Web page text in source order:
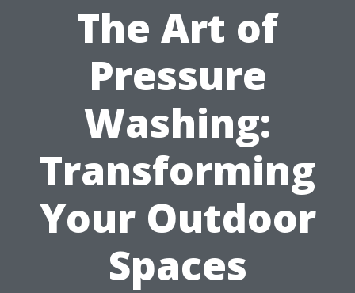
The Art of
Pressure
Washing:
Transforming
Your Outdoor
Spaces